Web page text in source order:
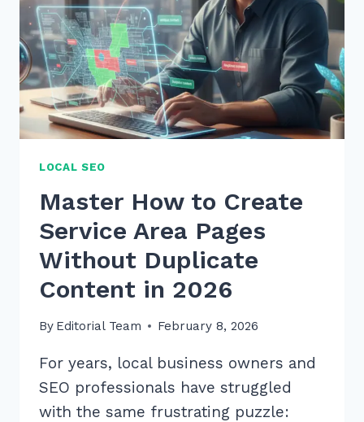
TOPIC
CLUSTERS:
2026
GUIDE
LOCAL SEO
Master How to Create
Service Area Pages
Without Duplicate
Content in 2026
By Editorial Team February 8, 2026
For years, local business owners and
SEO professionals have struggled
with the same frustrating puzzle: